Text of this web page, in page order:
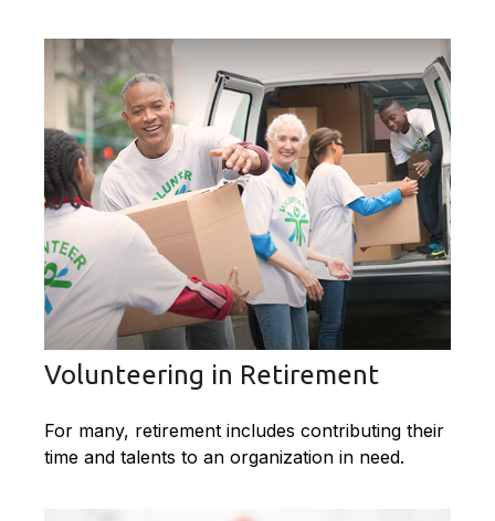
Volunteering in Retirement
For many, retirement includes contributing their
time and talents to an organization in need.